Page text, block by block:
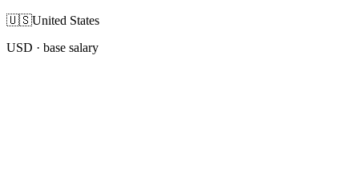
🇺🇸United States
USD · base salary